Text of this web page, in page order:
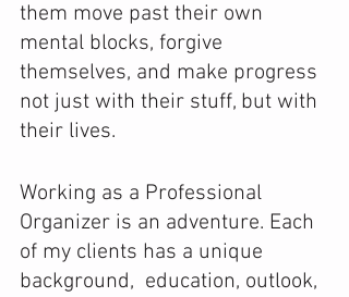
them move past their own
mental blocks, forgive
themselves, and make progress
not just with their stuff, but with
their lives.
Working as a Professional
Organizer is an adventure. Each
of my clients has a unique
background,  education, outlook,